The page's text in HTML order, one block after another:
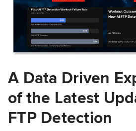
A Data Driven
of the Latest
FTP Detection